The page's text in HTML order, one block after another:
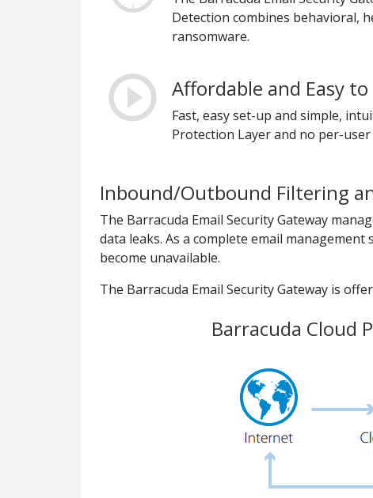
Detection combines behavioral,
ransomware.
Affordable and Easy to
Fast, easy set-up and simple,
Protection Layer and no per-
Inbound/Outbound Filtering
The Barracuda Email Security Gateway
data leaks. As a complete email
become unavailable.
The Barracuda Email Security Gateway is
Barracuda Cloud